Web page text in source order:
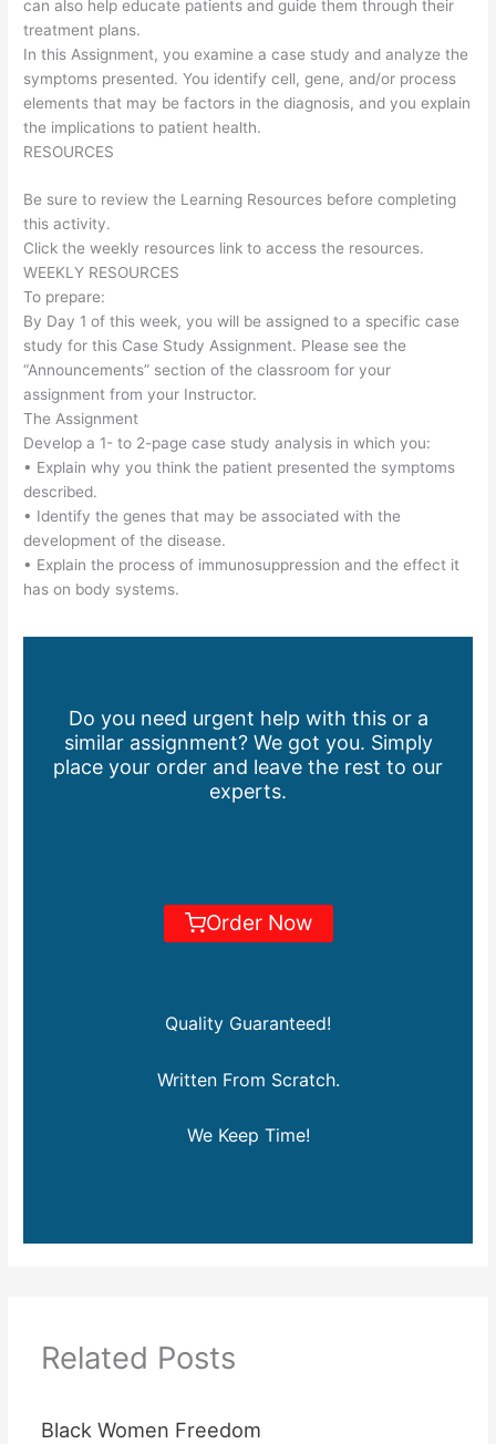
can also help educate patients and guide them through their
treatment plans.
In this Assignment, you examine a case study and analyze the
symptoms presented. You identify cell, gene, and/or process
elements that may be factors in the diagnosis, and you explain
the implications to patient health.
RESOURCES
Be sure to review the Learning Resources before completing
this activity.
Click the weekly resources link to access the resources.
WEEKLY RESOURCES
To prepare:
By Day 1 of this week, you will be assigned to a specific case
study for this Case Study Assignment. Please see the
“Announcements” section of the classroom for your
assignment from your Instructor.
The Assignment
Develop a 1- to 2-page case study analysis in which you:
• Explain why you think the patient presented the symptoms
described.
• Identify the genes that may be associated with the
development of the disease.
• Explain the process of immunosuppression and the effect it
has on body systems.
Do you need urgent help with this or a
similar assignment? We got you. Simply
place your order and leave the rest to our
experts.
Order Now
Quality Guaranteed!
Written From Scratch.
We Keep Time!
Related Posts
Black Women Freedom